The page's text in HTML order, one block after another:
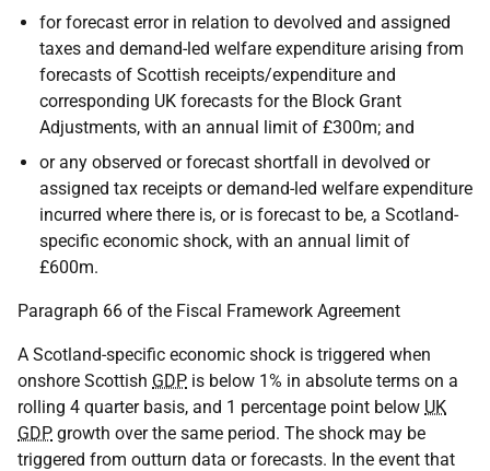
for forecast error in relation to devolved and assigned
taxes and demand-led welfare expenditure arising from
forecasts of Scottish receipts/expenditure and
corresponding UK forecasts for the Block Grant
Adjustments, with an annual limit of £300m; and
or any observed or forecast shortfall in devolved or
assigned tax receipts or demand-led welfare expenditure
incurred where there is, or is forecast to be, a Scotland-
specific economic shock, with an annual limit of
£600m.
Paragraph 66 of the Fiscal Framework Agreement
A Scotland-specific economic shock is triggered when
onshore Scottish GDP is below 1% in absolute terms on a
rolling 4 quarter basis, and 1 percentage point below UK
GDP growth over the same period. The shock may be
triggered from outturn data or forecasts. In the event that